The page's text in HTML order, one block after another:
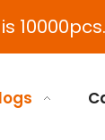
10000pcs.